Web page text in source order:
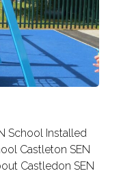
School Installed
Castleton SEN
Castledon SEN